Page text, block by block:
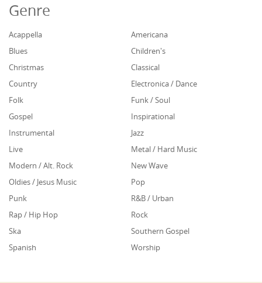
Genre
Acappella
Americana
Blues
Children's
Christmas
Classical
Country
Electronica / Dance
Folk
Funk / Soul
Gospel
Inspirational
Instrumental
Jazz
Live
Metal / Hard Music
Modern / Alt. Rock
New Wave
Oldies / Jesus Music
Pop
Punk
R&B / Urban
Rap / Hip Hop
Rock
Ska
Southern Gospel
Spanish
Worship